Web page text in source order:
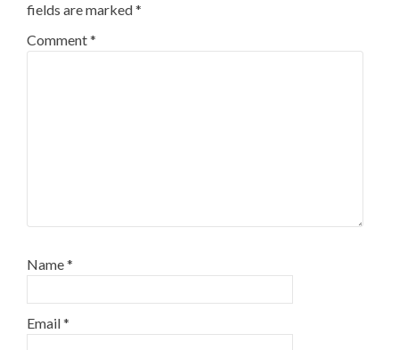
fields are marked*
Comment*
Name*
Email*